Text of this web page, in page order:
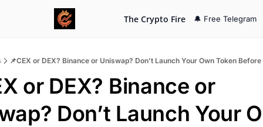
The Crypto Fire 🔔 Free Telegram
📌CEX or DEX? Binance or Uniswap? Don’t Launch Your Own Token
or DEX? Binance or
Don’t Launch Your